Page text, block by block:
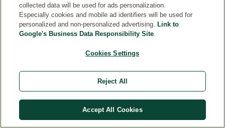
te
a
e
xt
collected data will be used for ads personalization.
Especially cookies and mobile ad identifiers will be used for
personalized and non-personalized advertising. Link to
Google's Business Data Responsibility Site
Cookies Settings
Reject All
Accept All Cookies